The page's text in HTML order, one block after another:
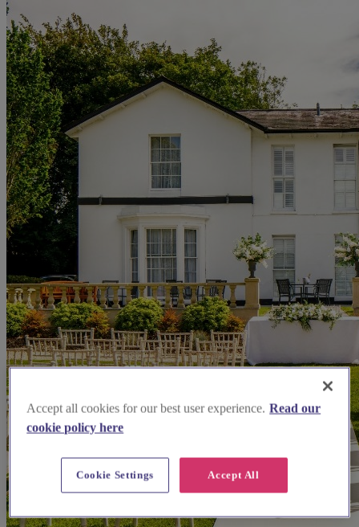
Accept all cookies for our best user experience. Read our
cookie policy here
Accept All
Cookie Settings